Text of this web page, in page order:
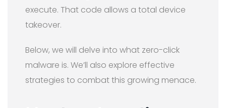
execute. That code allows a total device
takeover.
Below, we will delve into what zero-click
malware is. We’ll also explore effective
strategies to combat this growing menace.